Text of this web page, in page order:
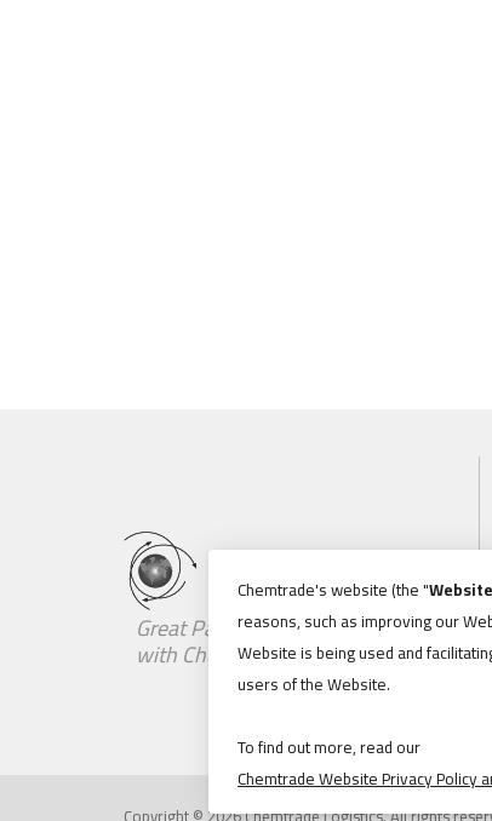
Great Partnerships Begin
with Chemistry
Chemtrade's website (the "Website
reasons, such as improving our
Website is being used and
users of the Website.
To find out more, read our
Chemtrade Website Privacy Policy